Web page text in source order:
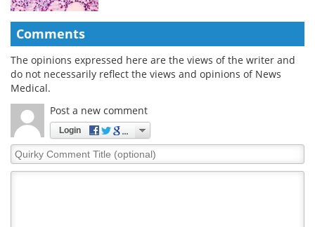
Comments
The opinions expressed here are the views of the writer and
do not necessarily reflect the views and opinions of News
Medical.
Post a new comment
Login
Quirky
Comment